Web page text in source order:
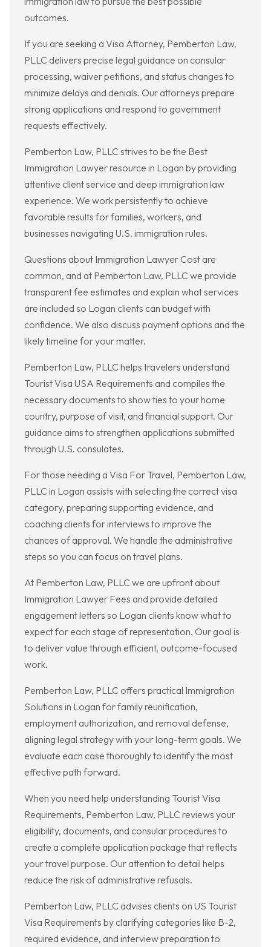
outcomes.
If you are seeking a Visa Attorney, Pemberton Law,
PLLC delivers precise legal guidance on consular
processing, waiver petitions, and status changes to
minimize delays and denials. Our attorneys prepare
strong applications and respond to government
requests effectively.
Pemberton Law, PLLC strives to be the Best
Immigration Lawyer resource in Logan by providing
attentive client service and deep immigration law
experience. We work persistently to achieve
favorable results for families, workers, and
businesses navigating U.S. immigration rules.
Questions about Immigration Lawyer Cost are
common, and at Pemberton Law, PLLC we provide
transparent fee estimates and explain what services
are included so Logan clients can budget with
confidence. We also discuss payment options and the
likely timeline for your matter.
Pemberton Law, PLLC helps travelers understand
Tourist Visa USA Requirements and compiles the
necessary documents to show ties to your home
country, purpose of visit, and financial support. Our
guidance aims to strengthen applications submitted
through U.S. consulates.
For those needing a Visa For Travel, Pemberton Law,
PLLC in Logan assists with selecting the correct visa
category, preparing supporting evidence, and
coaching clients for interviews to improve the
chances of approval. We handle the administrative
steps so you can focus on travel plans.
At Pemberton Law, PLLC we are upfront about
Immigration Lawyer Fees and provide detailed
engagement letters so Logan clients know what to
expect for each stage of representation. Our goal is
to deliver value through efficient, outcome-focused
work.
Pemberton Law, PLLC offers practical Immigration
Solutions in Logan for family reunification,
employment authorization, and removal defense,
aligning legal strategy with your long-term goals. We
evaluate each case thoroughly to identify the most
effective path forward.
When you need help understanding Tourist Visa
Requirements, Pemberton Law, PLLC reviews your
eligibility, documents, and consular procedures to
create a complete application package that reflects
your travel purpose. Our attention to detail helps
reduce the risk of administrative refusals.
Pemberton Law, PLLC advises clients on US Tourist
Visa Requirements by clarifying categories like B-2,
required evidence, and interview preparation to